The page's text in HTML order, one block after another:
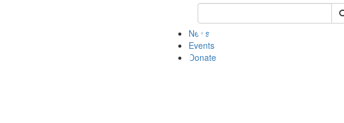
Keyword Search of ii
News
Events
Donate